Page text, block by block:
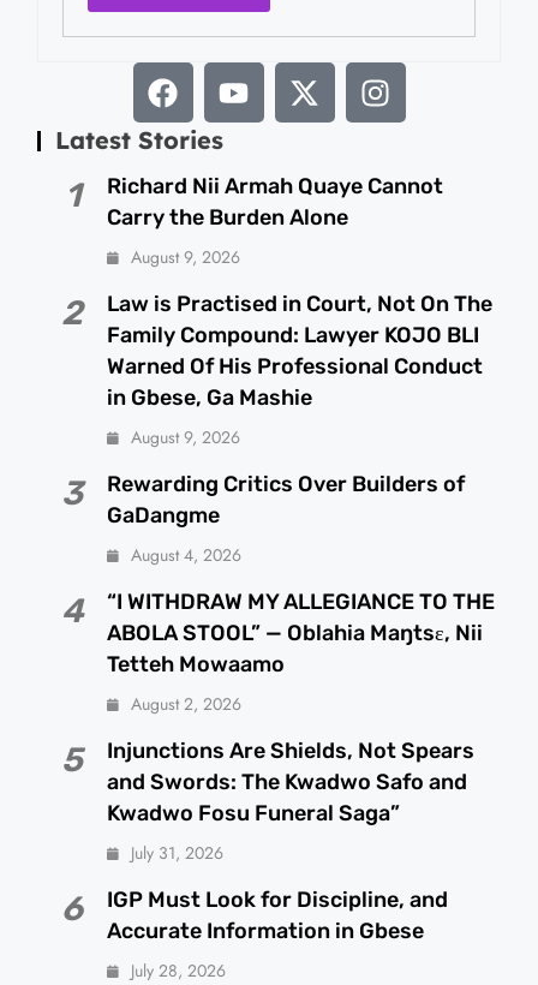
Latest Stories
1
Richard Nii Armah Quaye Cannot
Carry the Burden Alone
August 9, 2026
2
Law is Practised in Court, Not On The
Family Compound: Lawyer KOJO BLI
Warned Of His Professional Conduct
in Gbese, Ga Mashie
August 9, 2026
3
Rewarding Critics Over Builders of
GaDangme
August 4, 2026
4
“I WITHDRAW MY ALLEGIANCE TO THE
ABOLA STOOL” — Oblahia Maŋtsɛ, Nii
Tetteh Mowaamo
August 2, 2026
5
Injunctions Are Shields, Not Spears
and Swords: The Kwadwo Safo and
Kwadwo Fosu Funeral Saga”
July 31, 2026
6
IGP Must Look for Discipline, and
Accurate Information in Gbese
July 28, 2026